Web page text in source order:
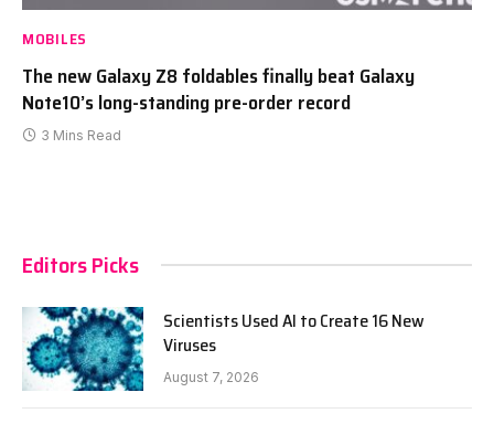
MOBILES
The new Galaxy Z8 foldables finally beat Galaxy
Note10’s long-standing pre-order record
3 Mins Read
Editors Picks
Scientists Used AI to Create 16 New
Viruses
August 7, 2026